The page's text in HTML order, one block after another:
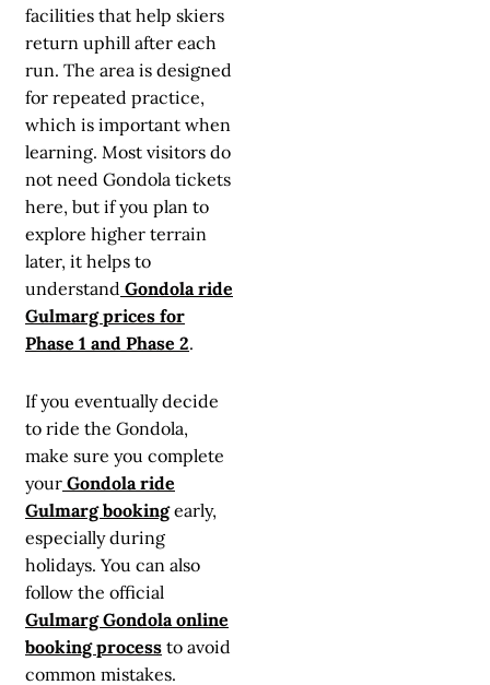
facilities that help skiers
return uphill after each
run. The area is designed
for repeated practice,
which is important when
learning. Most visitors do
not need Gondola tickets
here, but if you plan to
explore higher terrain
later, it helps to
understand Gondola ride
Gulmarg prices for
Phase 1 and Phase 2.
If you eventually decide
to ride the Gondola,
make sure you complete
your Gondola ride
Gulmarg bookingearly,
especially during
holidays. You can also
follow the official
Gulmarg Gondola online
booking process to avoid
common mistakes.